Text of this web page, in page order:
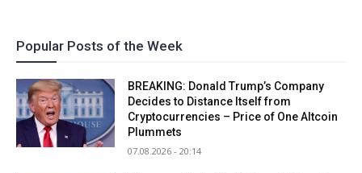
Popular Posts of the Week
BREAKING: Donald Trump’s Company
Decides to Distance Itself from
Cryptocurrencies – Price of One Altcoin
Plummets
07.08.2026 - 20:14